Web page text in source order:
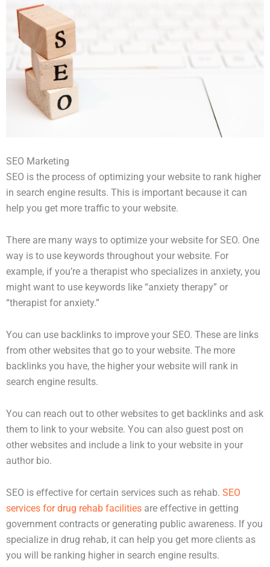
SEO Marketing
SEO is the process of optimizing your website to rank higher
in search engine results. This is important because it can
help you get more traffic to your website.
There are many ways to optimize your website for SEO. One
way is to use keywords throughout your website. For
example, if you’re a therapist who specializes in anxiety, you
might want to use keywords like “anxiety therapy” or
“therapist for anxiety.”
You can use backlinks to improve your SEO. These are links
from other websites that go to your website. The more
backlinks you have, the higher your website will rank in
search engine results.
You can reach out to other websites to get backlinks and ask
them to link to your website. You can also guest post on
other websites and include a link to your website in your
author bio.
SEO is effective for certain services such as rehab. SEO
services for drug rehab facilities are effective in getting
government contracts or generating public awareness. If you
specialize in drug rehab, it can help you get more clients as
you will be ranking higher in search engine results.